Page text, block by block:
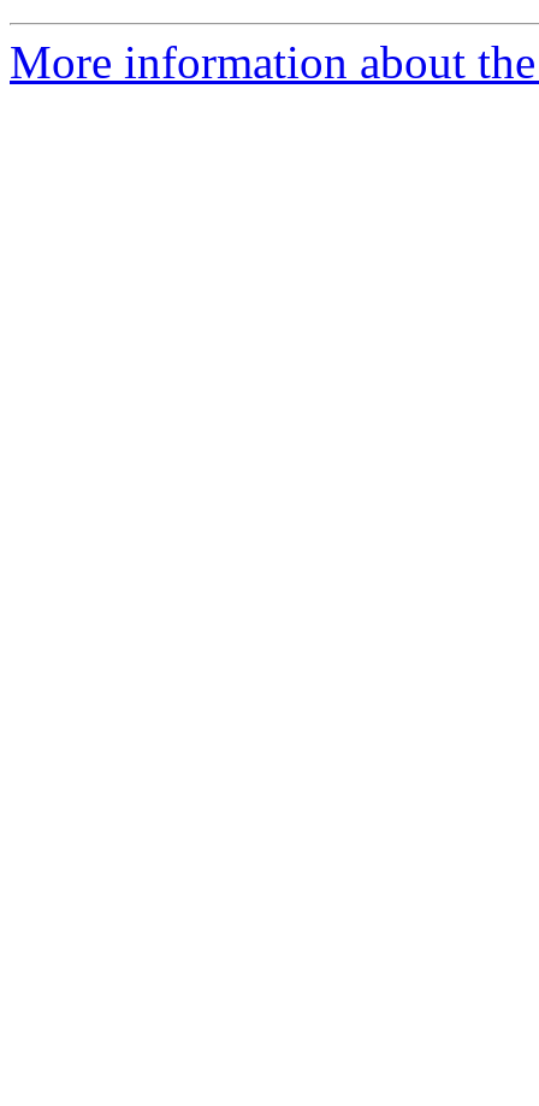
More information about